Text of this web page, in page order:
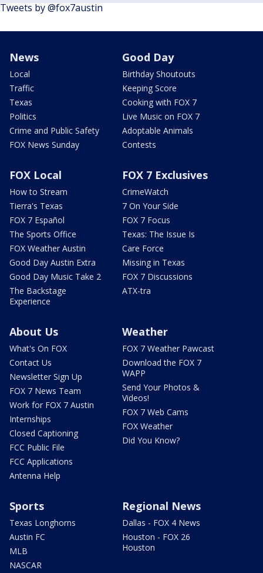
Tweets by @fox7austin
News
Local
Traffic
Texas
Politics
Crime and Public Safety
FOX News Sunday
Good Day
Birthday Shoutouts
Keeping Score
Cooking with FOX 7
Live Music on FOX 7
Adoptable Animals
Contests
FOX Local
How to Stream
Tierra's Texas
FOX 7 Español
The Sports Office
FOX Weather Austin
Good Day Austin Extra
Good Day Music Take 2
The Backstage
Experience
FOX 7 Exclusives
CrimeWatch
7 On Your Side
FOX 7 Focus
Texas: The Issue Is
Care Force
Missing in Texas
FOX 7 Discussions
ATX-tra
About Us
What's On FOX
Contact Us
Newsletter Sign Up
FOX 7 News Team
Work for FOX 7 Austin
Internships
Closed Captioning
FCC Public File
FCC Applications
Antenna Help
Weather
FOX 7 Weather Pawcast
Download the FOX 7
WAPP
Send Your Photos &
Videos!
FOX 7 Web Cams
FOX Weather
Did You Know?
Sports
Texas Longhorns
Austin FC
MLB
NASCAR
Regional News
Dallas - FOX 4 News
Houston - FOX 26
Houston